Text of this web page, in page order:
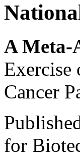
A Meta-
Exercise
Cancer
for